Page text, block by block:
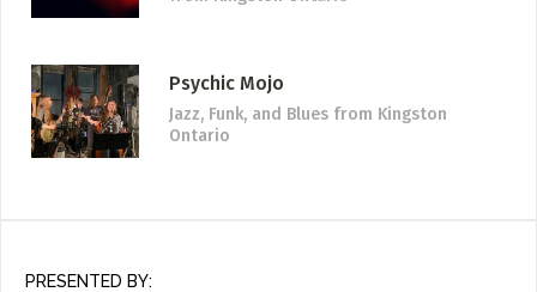
Psychic Mojo
Jazz, Funk, and Blues from Kingston
Ontario
PRESENTED BY: